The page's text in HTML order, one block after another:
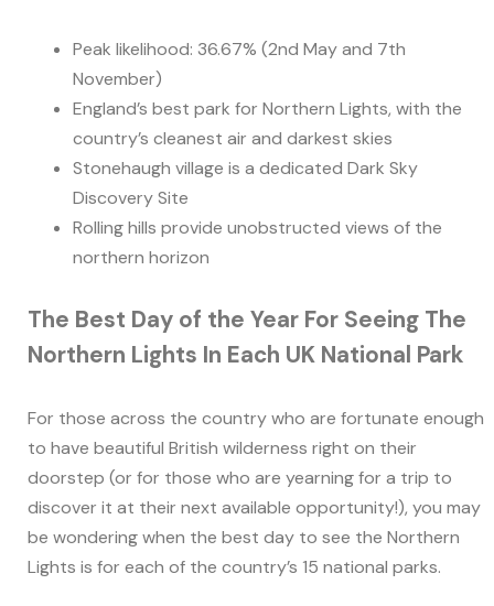
Peak likelihood: 36.67% (2nd May and 7th
November)
England’s best park for Northern Lights, with the
country’s cleanest air and darkest skies
Stonehaugh village is a dedicated Dark Sky
Discovery Site
Rolling hills provide unobstructed views of the
northern horizon
The Best Day of the Year For Seeing The
Northern Lights In Each UK National Park
For those across the country who are fortunate enough
to have beautiful British wilderness right on their
doorstep (or for those who are yearning for a trip to
discover it at their next available opportunity!), you may
be wondering when the best day to see the Northern
Lights is for each of the country’s 15 national parks.